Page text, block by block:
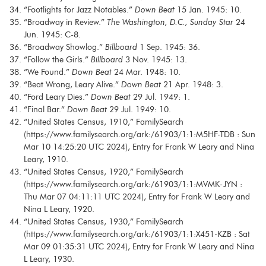
“Footlights for Jazz Notables.” Down Beat15 Jan. 1945: 10.
“Broadway in Review.” The Washington, D.C., Sunday Star24
Jun. 1945: C-8.
“Broadway Showlog.” Billboard1 Sep. 1945: 36.
“Follow the Girls.” Billboard3 Nov. 1945: 13.
“We Found.” Down Beat24 Mar. 1948: 10.
“Beat Wrong, Leary Alive.” Down Beat21 Apr. 1948: 3.
“Ford Leary Dies.” Down Beat29 Jul. 1949: 1.
“Final Bar.” Down Beat29 Jul. 1949: 10.
“United States Census, 1910,” FamilySearch
(https://www.familysearch.org/ark:/61903/1:1:M5HF-TDB : Sun
Mar 10 14:25:20 UTC 2024), Entry for Frank W Leary and Nina
Leary, 1910.
“United States Census, 1920,” FamilySearch
(https://www.familysearch.org/ark:/61903/1:1:MVMK-JYN :
Thu Mar 07 04:11:11 UTC 2024), Entry for Frank W Leary and
Nina L Leary, 1920.
“United States Census, 1930,” FamilySearch
(https://www.familysearch.org/ark:/61903/1:1:X451-KZB : Sat
Mar 09 01:35:31 UTC 2024), Entry for Frank W Leary and Nina
L Leary, 1930.